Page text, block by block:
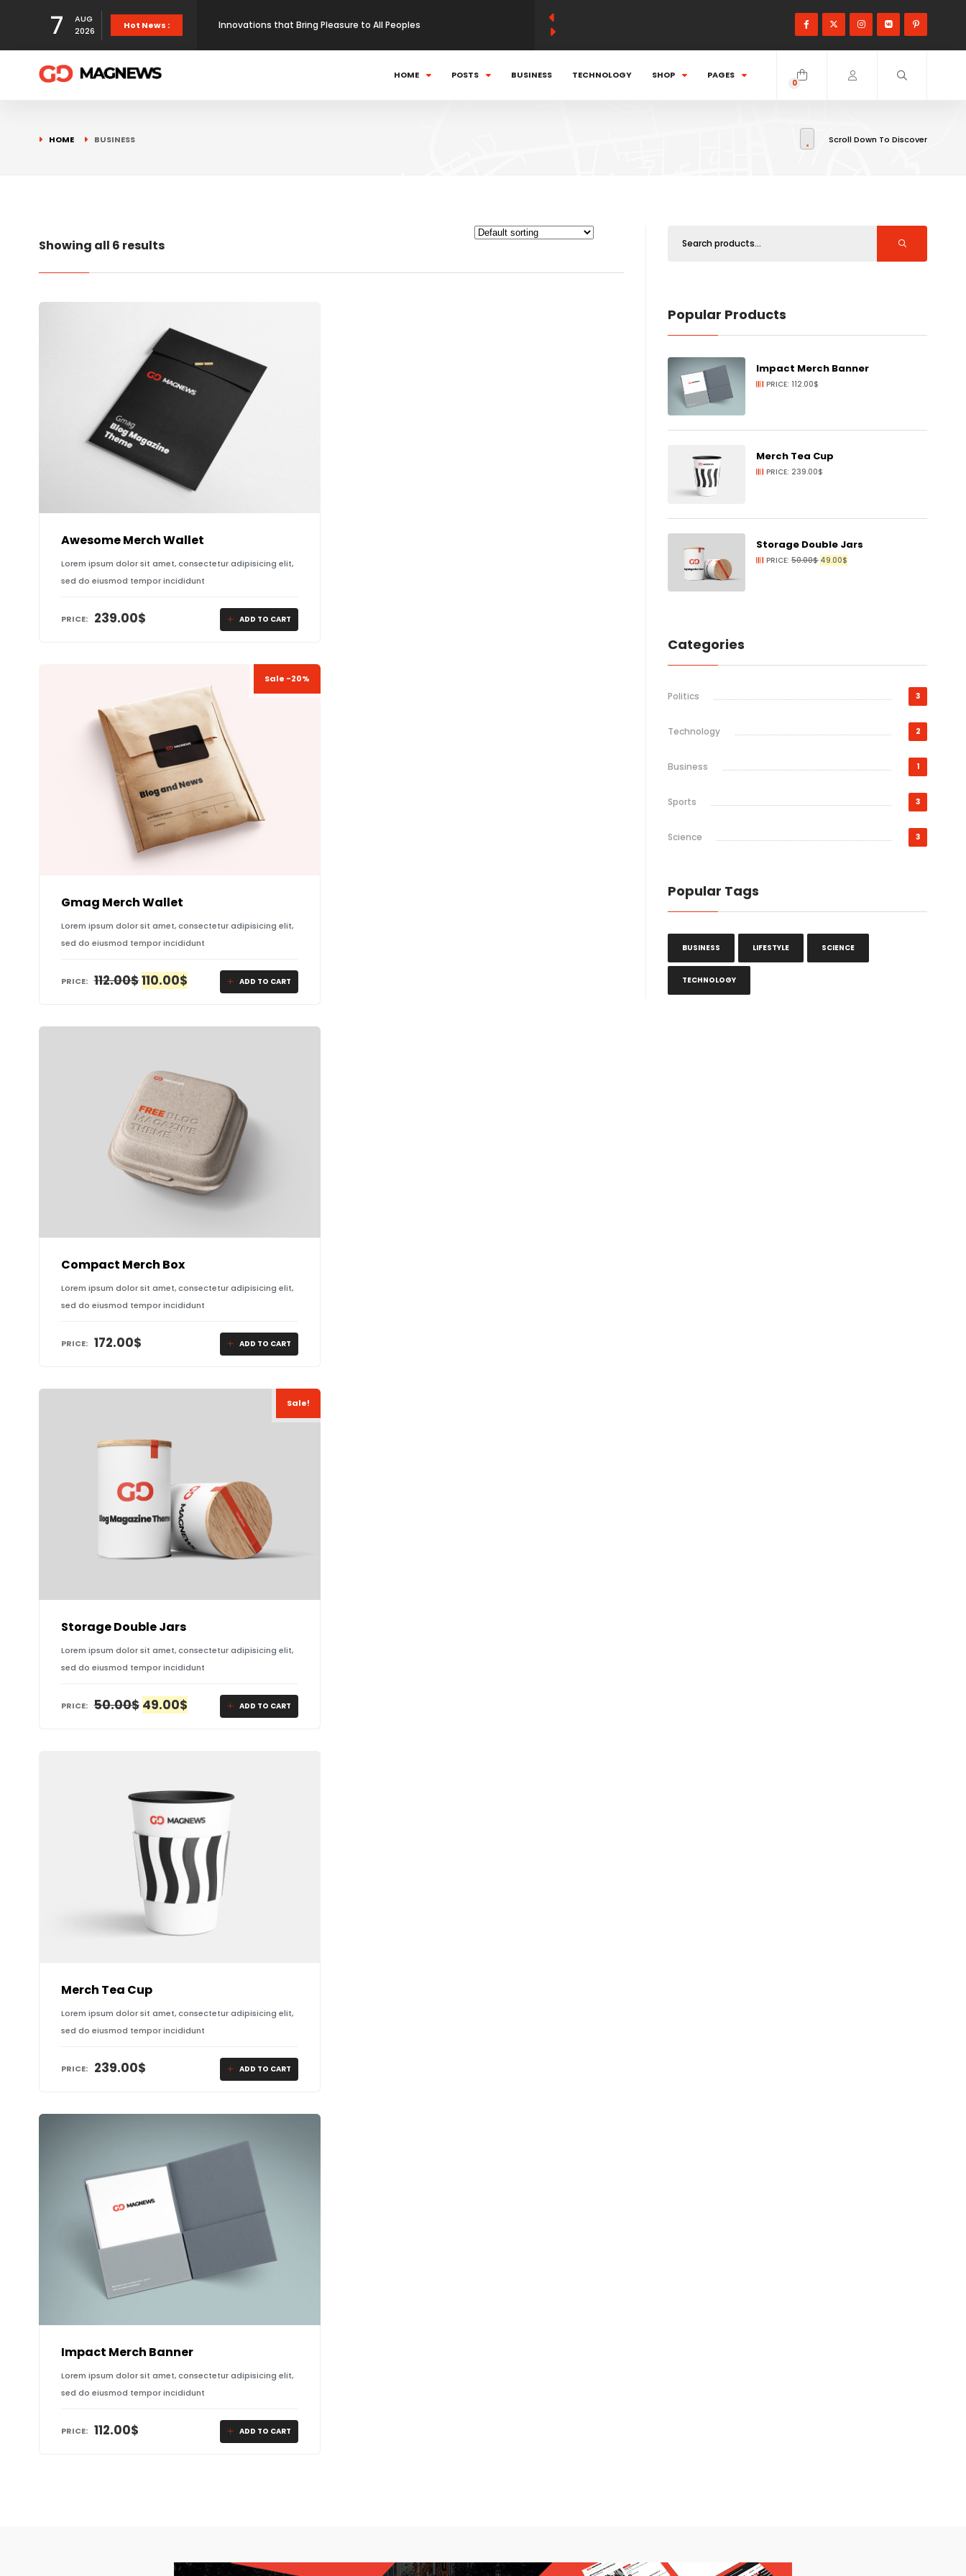
7
AUG
2026
Hot News : Innovations that Bring Pleasure to All Peoples
Here’s the proof that momentum strategies work
0
HOME POSTS BUSINESS TECHNOLOGY SHOP PAGES
HOME BUSINESS Scroll Down To Discover
Showing all 6 results
Awesome Merch Wallet
Lorem ipsum dolor sit amet, consectetur adipisicing elit,
sed do eiusmod tempor incididunt
PRICE: 239.00$ ADD TO CART
Sale -20%
Gmag Merch Wallet
Lorem ipsum dolor sit amet, consectetur adipisicing elit,
sed do eiusmod tempor incididunt
PRICE: 112.00$ORIGINAL
110.00$CURRENT
PRICE
ADD TO CART
Compact Merch Box
Lorem ipsum dolor sit amet, consectetur adipisicing elit,
sed do eiusmod tempor incididunt
PRICE: 172.00$ ADD TO CART
Sale!
Storage Double Jars
Lorem ipsum dolor sit amet, consectetur adipisicing elit,
sed do eiusmod tempor incididunt
PRICE: 50.00$ ORIGINAL
49.00$CURRENT
PRICE
ADD TO CART
Merch Tea Cup
Lorem ipsum dolor sit amet, consectetur adipisicing elit,
sed do eiusmod tempor incididunt
PRICE: 239.00$ ADD TO CART
Impact Merch Banner
Lorem ipsum dolor sit amet, consectetur adipisicing elit,
sed do eiusmod tempor incididunt
PRICE: 112.00$ ADD TO CART
Popular Products
Impact Merch Banner
PRICE: 112.00$
Merch Tea Cup
PRICE:239.00$
Storage Double Jars
PRICE:50.00$ ORIGINAL
49.00$
Categories
Politics 3
Technology 2
Business 1
Sports 3
Science 3
Popular Tags
BUSINESS LIFESTYLE SCIENCE
TECHNOLOGY